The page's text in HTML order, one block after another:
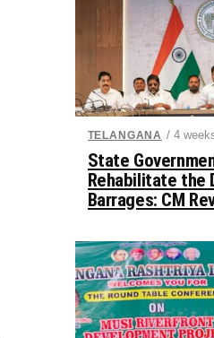
TELANGANA / 4
State
Rehabilitate the
Barrages: CM